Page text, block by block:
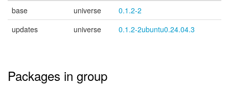
base universe
0.1.2-2
updates
universe 0.1.2-2ubuntu0.24.04.3
Packages in group